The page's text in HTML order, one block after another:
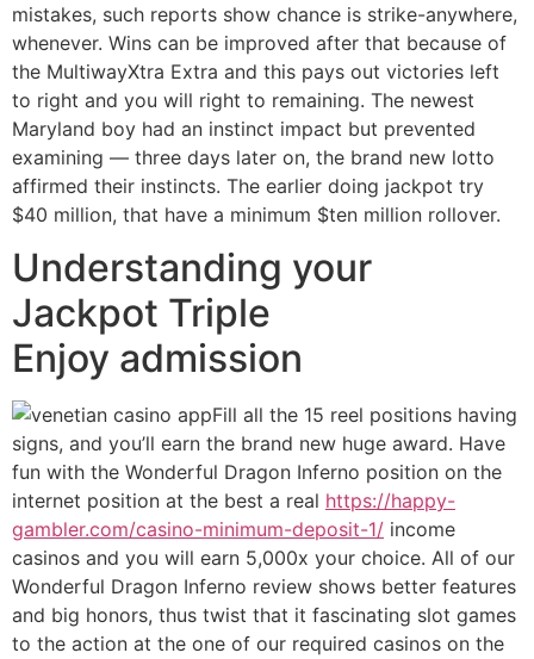
mistakes, such reports show chance is strike-anywhere,
whenever. Wins can be improved after that because of
the MultiwayXtra Extra and this pays out victories left
to right and you will right to remaining. The newest
Maryland boy had an instinct impact but prevented
examining — three days later on, the brand new lotto
affirmed their instincts. The earlier doing jackpot try
$40 million, that have a minimum $ten million rollover.
Understanding your
Jackpot Triple
Enjoy admission
Fill all the 15 reel positions having
signs, and you’ll earn the brand new huge award. Have
fun with the Wonderful Dragon Inferno position on the
internet position at the best a real https://happy-
gambler.com/casino-minimum-deposit-1/ income
casinos and you will earn 5,000x your choice. All of our
Wonderful Dragon Inferno review shows better features
and big honors, thus twist that it fascinating slot games
to the action at the one of our required casinos on the